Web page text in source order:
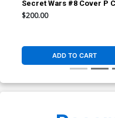
Secret Wars #8 Cover P
7.5
$200.00
ADD TO CART